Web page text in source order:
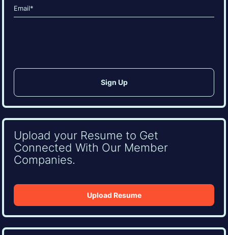
Email
(Required)
Upload your Resume to Get
Connected With Our Member
Companies.
Upload Resume